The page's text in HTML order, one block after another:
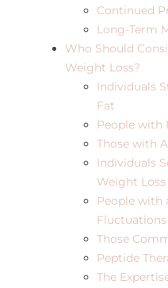
Continued
Long-Term
Who Should
Weight Loss?
Individuals
Fat
People with
Those with
Individuals
Weight
People with
Fluctuations
Those
Peptide
The